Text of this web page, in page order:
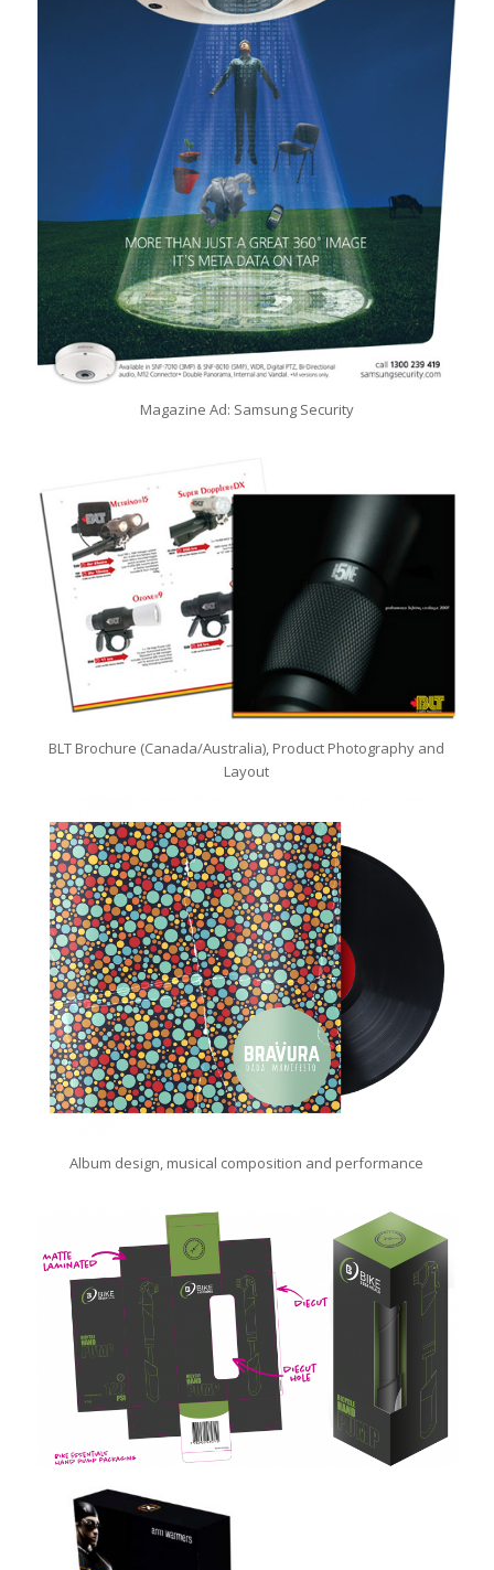
Magazine Ad: Samsung Security
BLT Brochure (Canada/Australia), Product Photography and
Layout
Album design, musical composition and performance